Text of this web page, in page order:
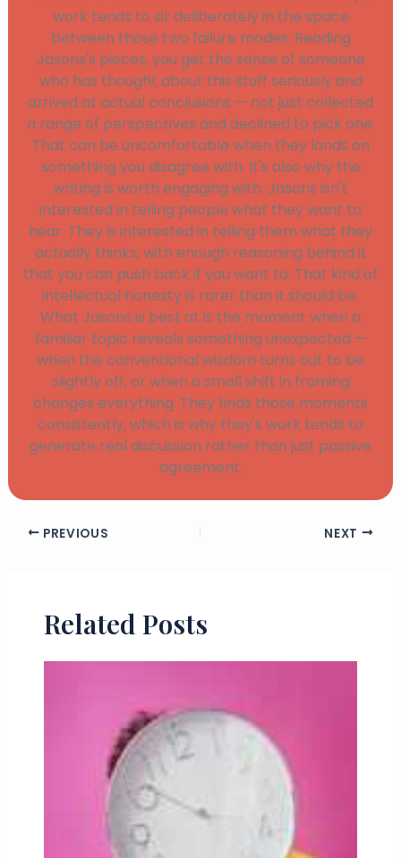
work tends to sit deliberately in the space
between those two failure modes. Reading
Jasons's pieces, you get the sense of someone
who has thought about this stuff seriously and
arrived at actual conclusions — not just collected
a range of perspectives and declined to pick one.
That can be uncomfortable when they lands on
something you disagree with. It's also why the
writing is worth engaging with. Jasons isn't
interested in telling people what they want to
hear. They is interested in telling them what they
actually thinks, with enough reasoning behind it
that you can push back if you want to. That kind of
intellectual honesty is rarer than it should be.
What Jasons is best at is the moment when a
familiar topic reveals something unexpected —
when the conventional wisdom turns out to be
slightly off, or when a small shift in framing
changes everything. They finds those moments
consistently, which is why they's work tends to
generate real discussion rather than just passive
agreement.
PREVIOUS NEXT
Related Posts